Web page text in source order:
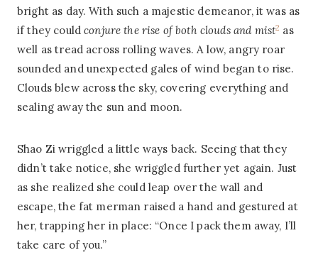
bright as day. With such a majestic demeanor, it was as
if they couldconjure the rise of both clouds and mist2 as
well as tread across rolling waves. A low, angry roar
sounded and unexpected gales of wind began to rise.
Clouds blew across the sky, covering everything and
sealing away the sun and moon.
Shao Zi wriggled a little ways back. Seeing that they
didn’t take notice, she wriggled further yet again. Just
as she realized she could leap over the wall and
escape, the fat merman raised a hand and gestured at
her, trapping her in place: “Once I pack them away, I’ll
take care of you.”